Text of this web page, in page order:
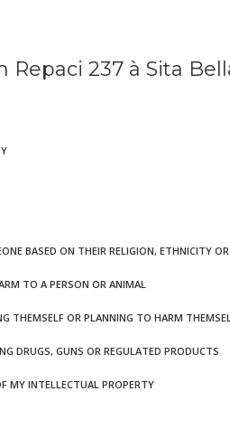
237 à Sita
BASED ON THEIR RELIGION, ETHNICITY
TO A PERSON OR ANIMAL
THEMSELF OR PLANNING TO HARM
DRUGS, GUNS OR REGULATED PRODUCTS
MY INTELLECTUAL PROPERTY